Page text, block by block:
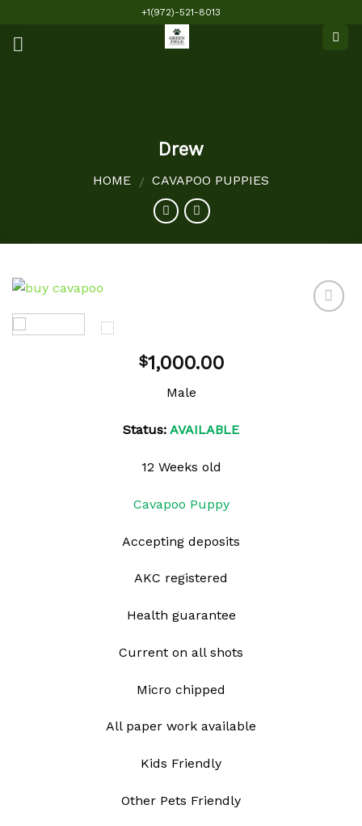
content
+1(972)-521-8013
Drew
HOME / CAVAPOO PUPPIES
$1,000.00
Male
Status: AVAILABLE
12 Weeks old
Cavapoo Puppy
Accepting deposits
AKC registered
Health guarantee
Current on all shots
Micro chipped
All paper work available
Kids Friendly
Other Pets Friendly